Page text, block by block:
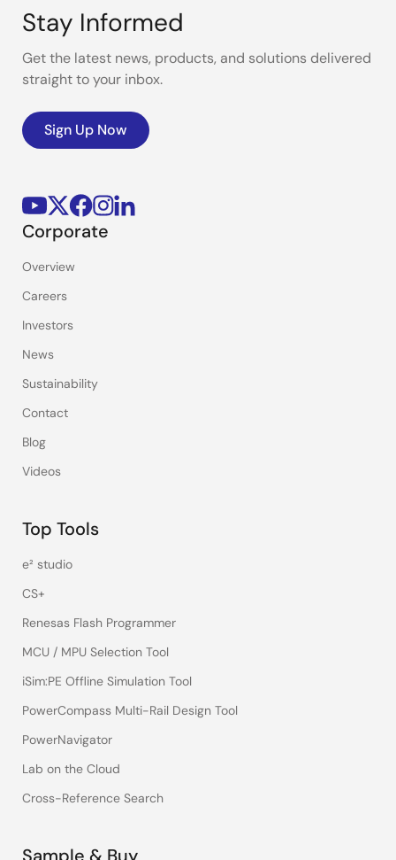
Stay Informed
Get the latest news, products, and solutions delivered
straight to your inbox.
Sign Up Now
Corporate
Overview
Careers
Investors
News
Sustainability
Contact
Blog
Videos
Top Tools
e² studio
CS+
Renesas Flash Programmer
MCU / MPU Selection Tool
iSim:PE Offline Simulation Tool
PowerCompass Multi-Rail Design Tool
PowerNavigator
Lab on the Cloud
Cross-Reference Search